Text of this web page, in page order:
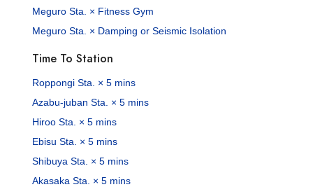
Meguro Sta. × Fitness Gym
Meguro Sta. × Damping or Seismic Isolation
Time To Station
Roppongi Sta. × 5 mins
Azabu-juban Sta. × 5 mins
Hiroo Sta. × 5 mins
Ebisu Sta. × 5 mins
Shibuya Sta. × 5 mins
Akasaka Sta. × 5 mins